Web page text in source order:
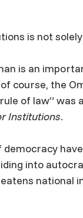
is not
is an
course, the
of law” was
Institutions.
into
national